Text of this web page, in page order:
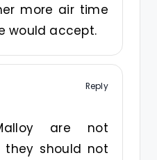
more air time
would accept.
Reply
are not
should not